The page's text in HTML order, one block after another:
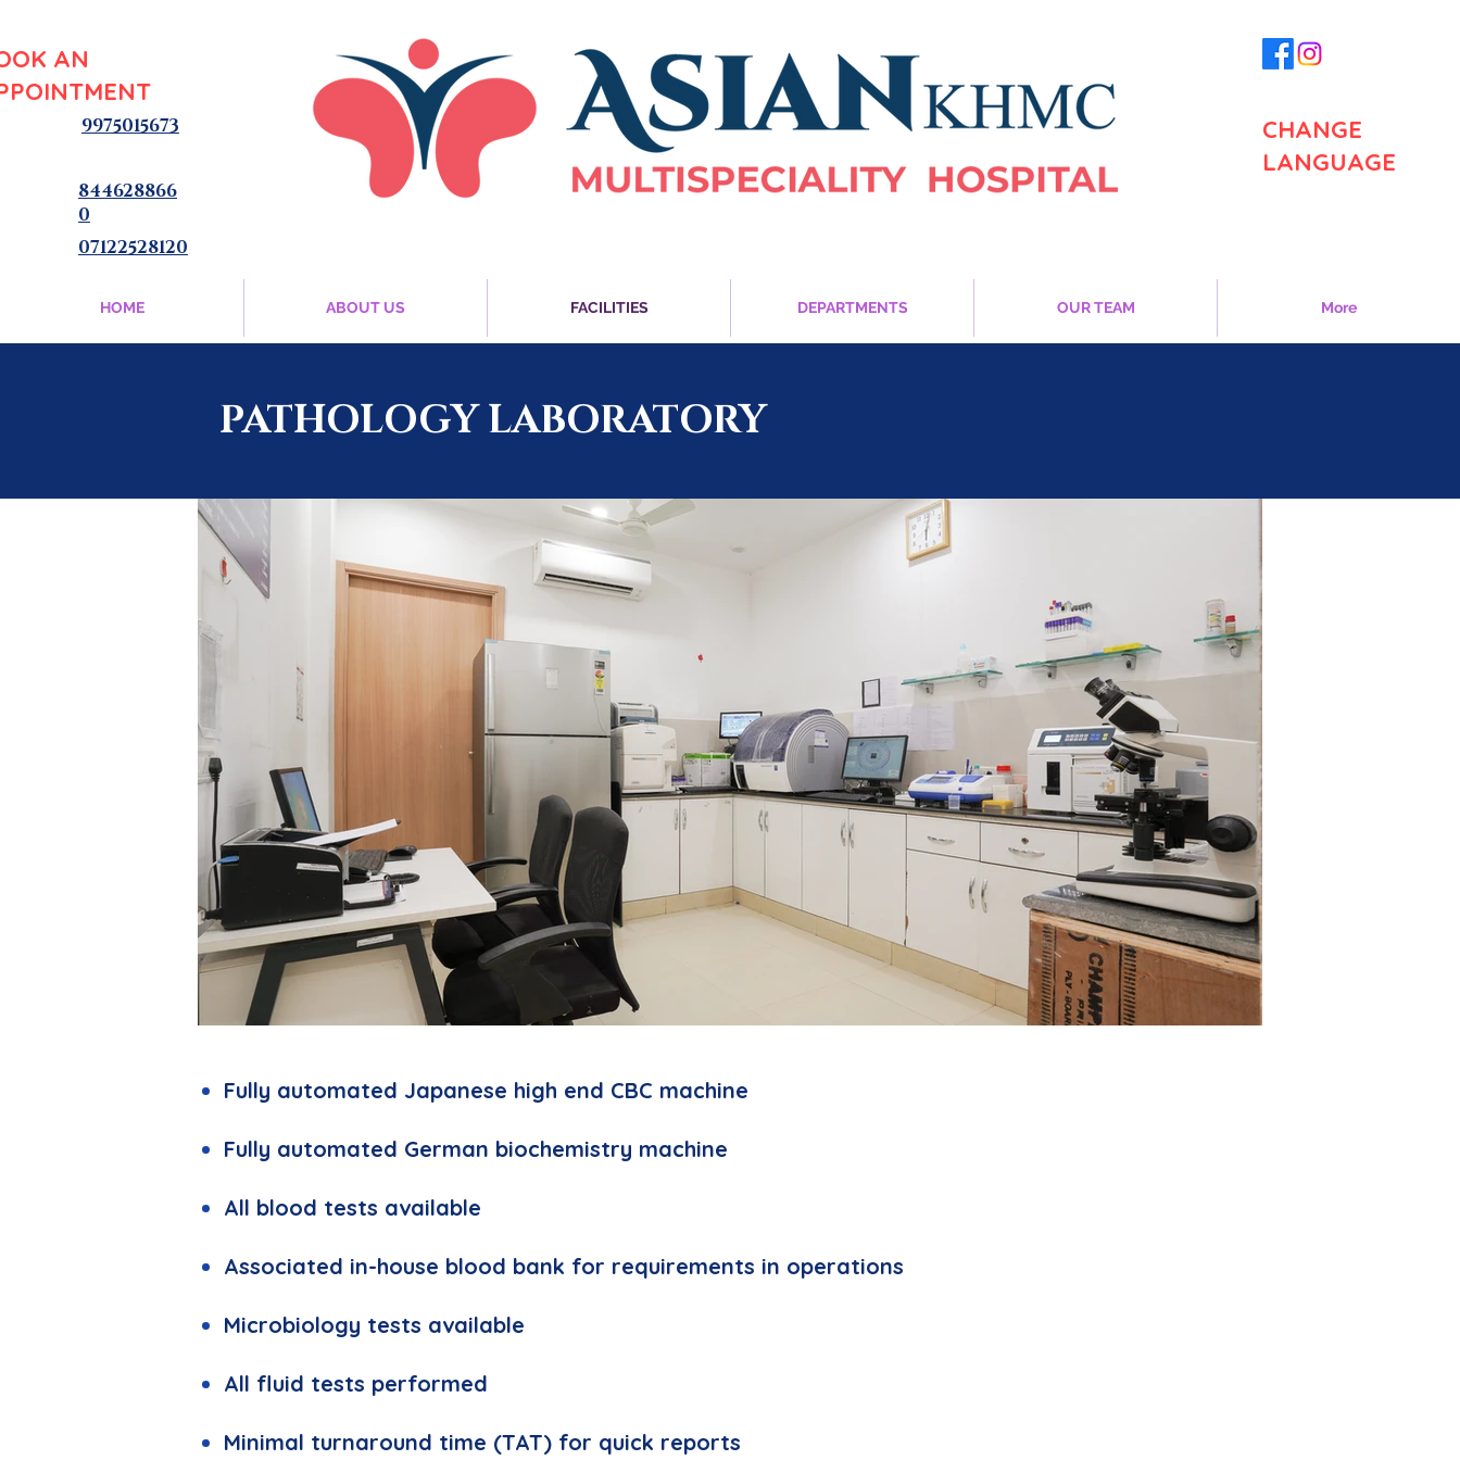
AN
9975015673
844628866
0
07122528120
CHANGE
LANGUAGE
HOME ABOUT US FACILITIES DEPARTMENTS OUR TEAM More
PATHOLOGY LABORATORY
Fully automated Japanese high end CBC machine
Fully automated German biochemistry machine
All blood tests available
Associated in-house blood bank for requirements in operations
Microbiology tests available
All fluid tests performed
Minimal turnaround time (TAT) for quick reports